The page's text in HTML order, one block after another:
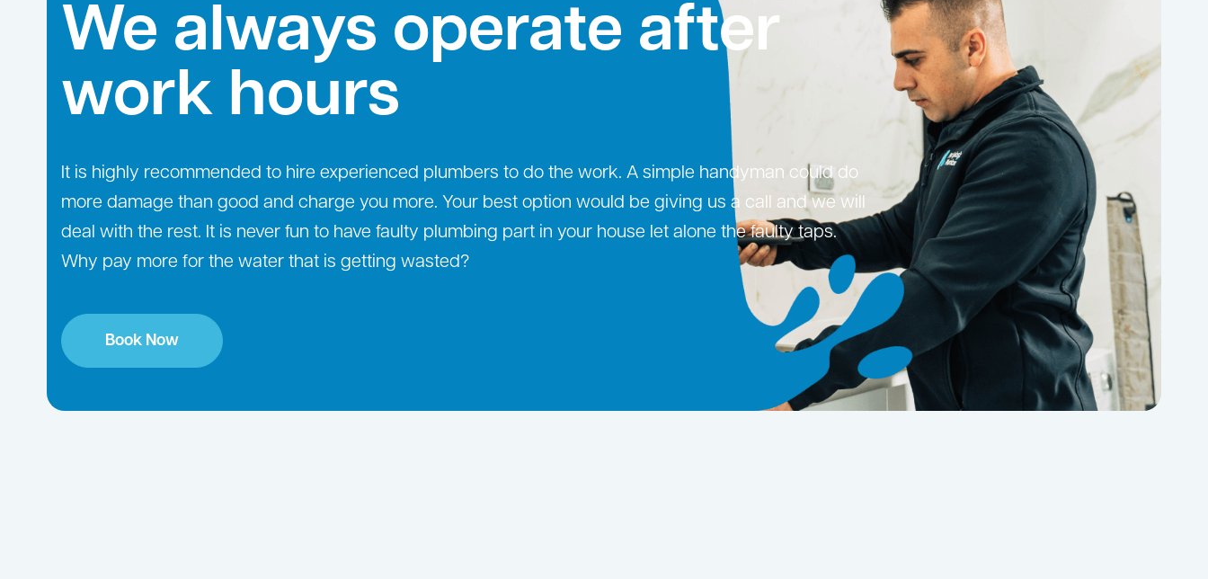
We always operate after
work hours
It is highly recommended to hire experienced plumbers to do the work. A simple handyman could do
more damage than good and charge you more. Your best option would be giving us a call and we will
deal with the rest. It is never fun to have faulty plumbing part in your house let alone the faulty taps.
Why pay more for the water that is getting wasted?
Book Now